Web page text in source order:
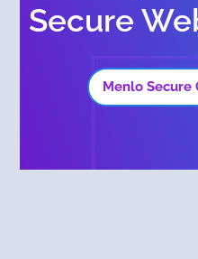
Secure
Menlo Secure